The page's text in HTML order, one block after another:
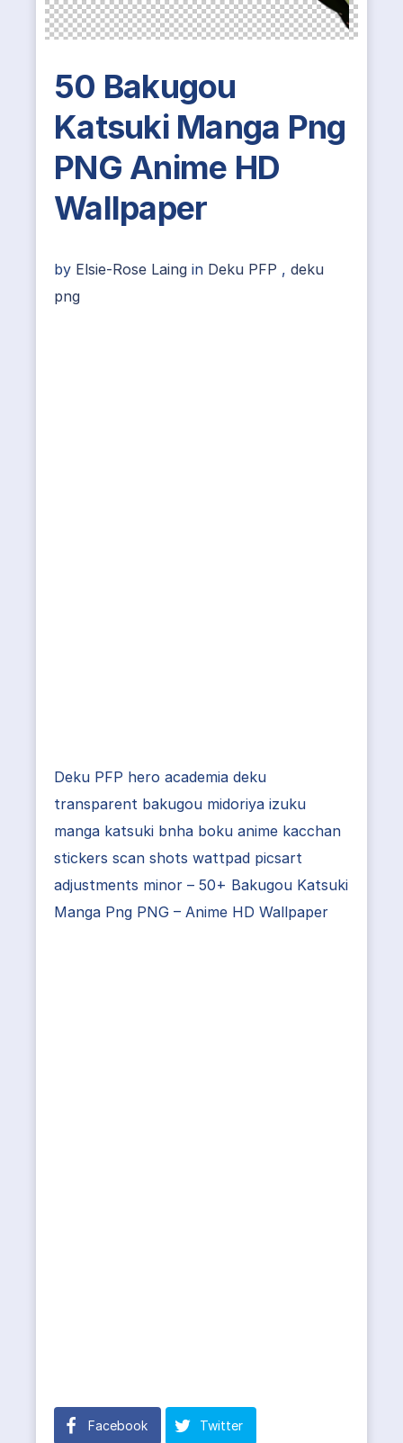
50 Bakugou
Katsuki Manga Png
PNG Anime HD
Wallpaper
by Elsie-Rose Laing in Deku PFP , deku
png
Deku PFP hero academia deku
transparent bakugou midoriya izuku
manga katsuki bnha boku anime kacchan
stickers scan shots wattpad picsart
adjustments minor – 50+ Bakugou Katsuki
Manga Png PNG – Anime HD Wallpaper
Facebook Twitter